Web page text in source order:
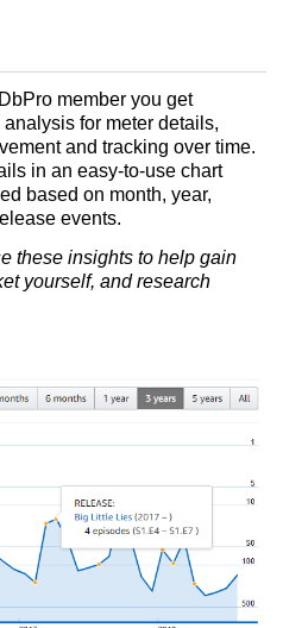
member you get
for meter details,
and tracking over time.
in an easy-to-use chart
based on month, year,
events.
these insights to help gain
yourself, and research